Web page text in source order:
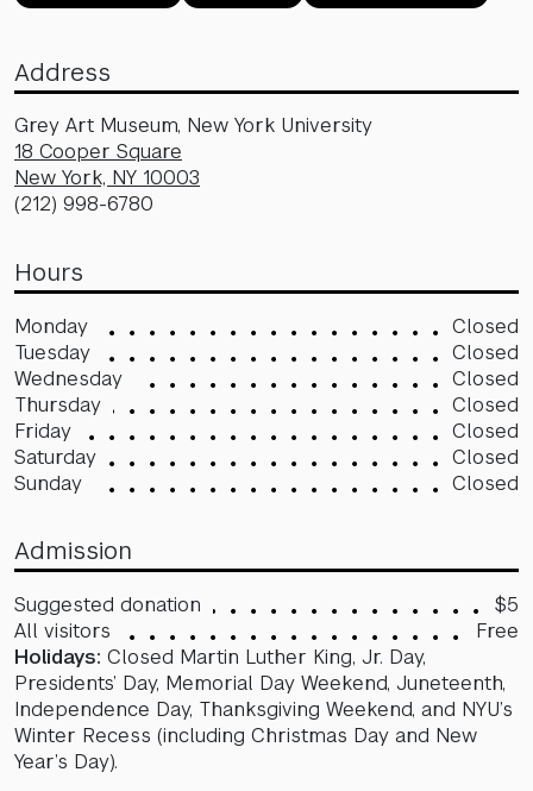
Address
Grey Art Museum, New York University
18 Cooper Square
New York, NY 10003
(212) 998-6780
Hours
Monday
Closed
Tuesday
Closed
Wednesday
Closed
Thursday
Closed
Friday
Closed
Saturday
Closed
Sunday
Closed
Admission
Suggested donation
$5
All visitors
Free
Holidays: Closed Martin Luther King, Jr. Day,
Presidents’ Day, Memorial Day Weekend, Juneteenth,
Independence Day, Thanksgiving Weekend, and NYU’s
Winter Recess (including Christmas Day and New
Year’s Day).